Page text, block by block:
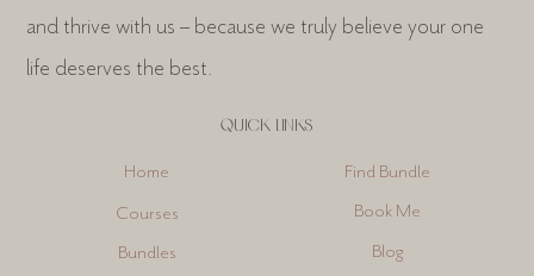
QUICK LINKS
and thrive with us – because we truly believe your one
life deserves the best.
Home
Courses
Bundles
Find Bundle
Book Me
Blog